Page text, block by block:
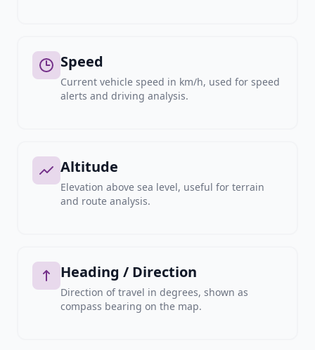
Speed
Current vehicle speed in km/h, used for speed
alerts and driving analysis.
Altitude
Elevation above sea level, useful for terrain
and route analysis.
Heading / Direction
Direction of travel in degrees, shown as
compass bearing on the map.